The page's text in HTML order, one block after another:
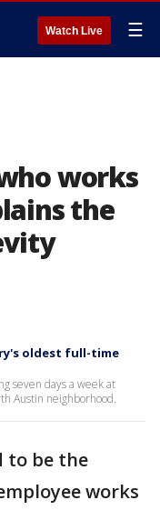
Watch Live ☰
works
the
oldest full-time
seven days a week at
Austin neighborhood.
to be the
works